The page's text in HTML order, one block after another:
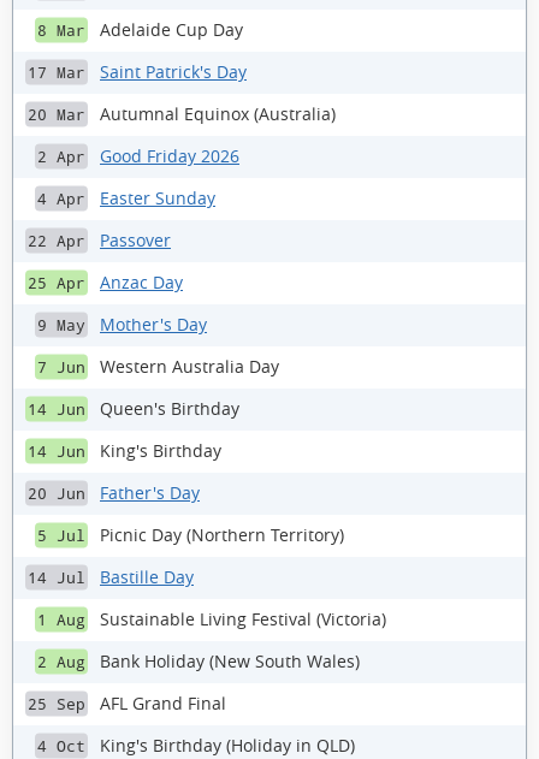
8 Mar Adelaide Cup Day
17 Mar Saint Patrick's Day
20 Mar Autumnal Equinox (Australia)
2 Apr Good Friday 2026
4 Apr Easter Sunday
22 Apr Passover
25 Apr Anzac Day
9 May Mother's Day
7 Jun Western Australia Day
14 Jun Queen's Birthday
14 Jun King's Birthday
20 Jun Father's Day
5 Jul Picnic Day (Northern Territory)
14 Jul Bastille Day
1 Aug Sustainable Living Festival (Victoria)
2 Aug Bank Holiday (New South Wales)
25 Sep AFL Grand Final
4 Oct King's Birthday (Holiday in QLD)